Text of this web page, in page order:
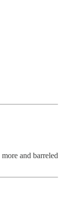
and barreled